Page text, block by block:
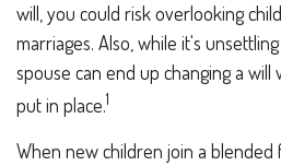
will, you could risk overlooking
marriages. Also, while it's
spouse can end up changing a
put in place.1
When new children join a blended